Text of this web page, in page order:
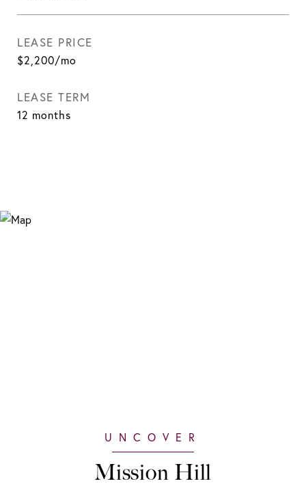
LEASE PRICE
$2,200/mo
LEASE TERM
12 months
Mission Hill